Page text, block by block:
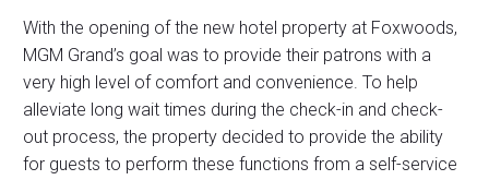
With the opening of the new hotel property at Foxwoods,
MGM Grand’s goal was to provide their patrons with a
very high level of comfort and convenience. To help
alleviate long wait times during the check-in and check-
out process, the property decided to provide the ability
for guests to perform these functions from a self-service